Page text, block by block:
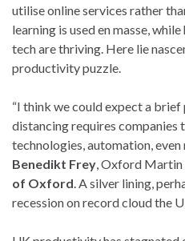
utilise online services rather
learning is used en masse,
tech are thriving. Here lie
productivity puzzle.
“I think we could expect a
distancing requires
technologies, automation, even
Benedikt Frey , Oxford
of Oxford . A silver lining,
recession on record cloud the